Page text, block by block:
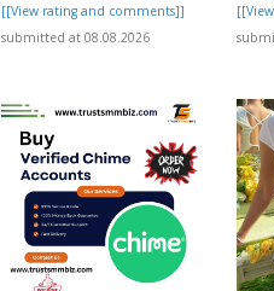
[[View rating and comments]]
submitted at 08.08.2026